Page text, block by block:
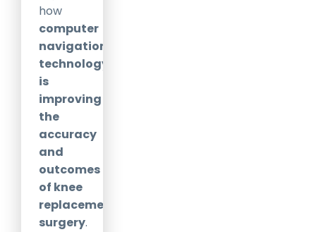
how
computer
navigation
technology
is
improving
the
accuracy
and
outcomes
of knee
replacement
surgery.